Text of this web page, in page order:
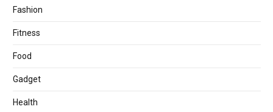
Fashion
Fitness
Food
Gadget
Health